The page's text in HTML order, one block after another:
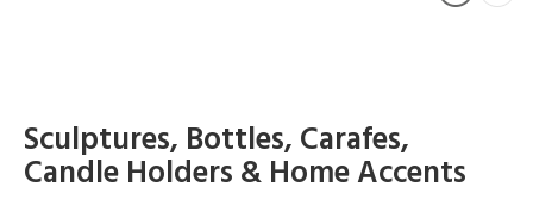
Sculptures, Bottles, Carafes,
Candle Holders & Home Accents